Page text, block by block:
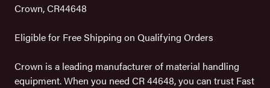
Crown, CR44648
Eligible for Free Shipping on Qualifying Orders
Crown is a leading manufacturer of material handling
equipment. When you need CR 44648, you can trust Fast